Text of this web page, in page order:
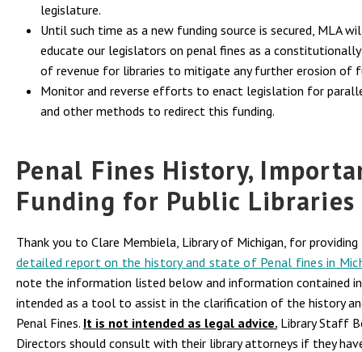
legislature.
Until such time as a new funding source is secured, MLA
educate our legislators on penal fines as a
of revenue for libraries to mitigate any further erosion of
Monitor and reverse efforts to enact legislation for
and other methods to redirect this funding.
Penal Fines History,
Funding for Public Libraries
Thank you to Clare Membiela, Library of Michigan, for
detailed report on the history and state of Penal fines in
note the information listed below and information contained
intended as a tool to assist in the clarification of the history
Penal Fines. It is not intended as legal advice. Library Staff
Directors should consult with their library attorneys if they